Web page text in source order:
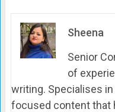
Sheena
Senior
of
writing. Specialises
focused content that